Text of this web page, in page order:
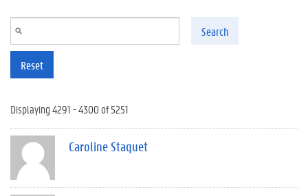
Search
Reset
Displaying 4291 - 4300 of 5251
Caroline Staquet